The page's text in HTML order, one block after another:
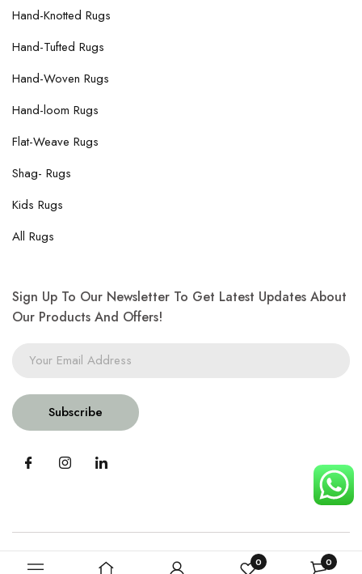
0 0
Hand-Knotted Rugs
Hand-Tufted Rugs
Hand-Woven Rugs
Hand-loom Rugs
Flat-Weave Rugs
Shag- Rugs
Kids Rugs
All Rugs
Sign Up To Our Newsletter To Get Latest Updates About
Our Products And Offers!
Subscribe